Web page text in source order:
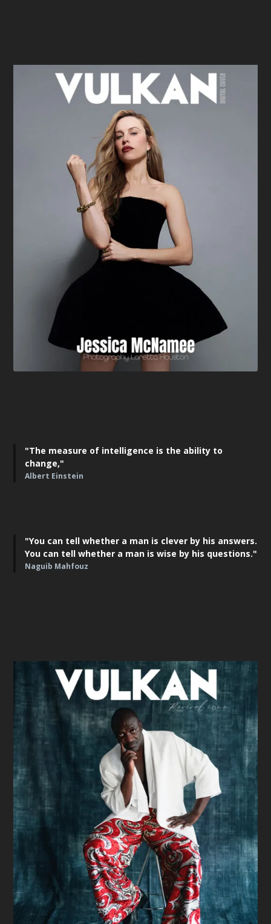
"The measure of intelligence is the ability to
change,"
Albert Einstein
"You can tell whether a man is clever by his answers.
You can tell whether a man is wise by his questions."
Naguib Mahfouz